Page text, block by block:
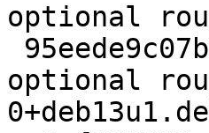
optional
optional